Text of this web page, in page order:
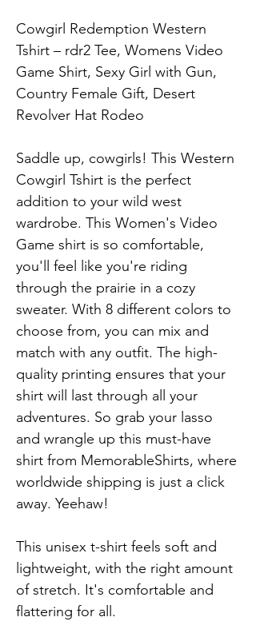
Cowgirl Redemption Western
Tshirt – rdr2 Tee, Womens Video
Game Shirt, Sexy Girl with Gun,
Country Female Gift, Desert
Revolver Hat Rodeo
Saddle up, cowgirls! This Western
Cowgirl Tshirt is the perfect
addition to your wild west
wardrobe. This Women's Video
Game shirt is so comfortable,
you'll feel like you're riding
through the prairie in a cozy
sweater. With 8 different colors to
choose from, you can mix and
match with any outfit. The high-
quality printing ensures that your
shirt will last through all your
adventures. So grab your lasso
and wrangle up this must-have
shirt from MemorableShirts, where
worldwide shipping is just a click
away. Yeehaw!
This unisex t-shirt feels soft and
lightweight, with the right amount
of stretch. It's comfortable and
flattering for all.